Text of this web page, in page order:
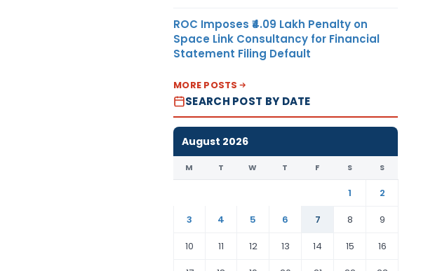
ROC Imposes ₹4.09 Lakh Penalty on
Space Link Consultancy for Financial
Statement Filing Default
MORE POSTS
SEARCH POST BY DATE
August 2026
M T W T F S S
1
2
3
4 5 6 7 8
9
10
11 12 13 14 15
16